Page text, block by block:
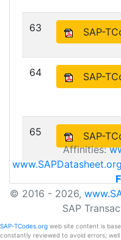
63 SAP-
64 SAP-
65
SAP-
Affinities:
www.SAPDatasheet.org
© 2016 - 2026,
SAP
SAP-TCodes.org web site content is
constantly reviewed to avoid errors;